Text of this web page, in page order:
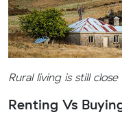
Rural living is still
Renting Vs